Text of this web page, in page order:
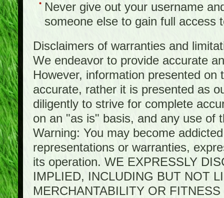
Never give out your username
someone else to gain full access
Disclaimers of warranties and
We endeavor to provide accurate
However, information presented
accurate, rather it is presented as
diligently to strive for complete
on an "as is" basis, and any use of
Warning: You may become
representations or warranties,
its operation. WE EXPRESSLY
IMPLIED, INCLUDING BUT NOT
MERCHANTABILITY OR